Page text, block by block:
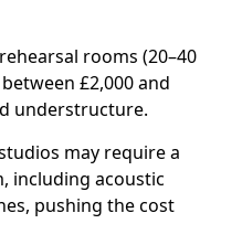
rooms (20–40
£2,000 and
understructure.
may require a
including acoustic
pushing the cost